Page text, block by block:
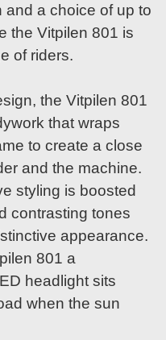
a choice of up to
the Vitpilen 801 is
of riders.
the Vitpilen 801
that wraps
to create a close
and the machine.
styling is boosted
contrasting tones
appearance.
801 a
headlight sits
when the sun